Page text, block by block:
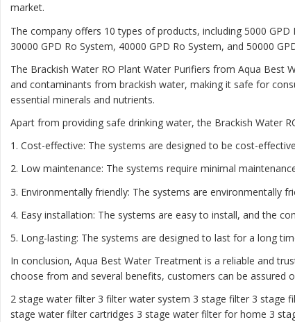
market.
The company offers 10 types of products, including 5000 GPD
30000 GPD Ro System, 40000 GPD Ro System, and 50000
The Brackish Water RO Plant Water Purifiers from Aqua
and contaminants from brackish water, making it safe for
essential minerals and nutrients.
Apart from providing safe drinking water, the Brackish Water
1. Cost-effective: The systems are designed to be cost-
2. Low maintenance: The systems require minimal
3. Environmentally friendly: The systems are environmentally
4. Easy installation: The systems are easy to install, and the
5. Long-lasting: The systems are designed to last for a long
In conclusion, Aqua Best Water Treatment is a reliable and
choose from and several benefits, customers can be assured
2 stage water filter 3 filter water system 3 stage filter 3 stage
stage water filter cartridges 3 stage water filter for home 3